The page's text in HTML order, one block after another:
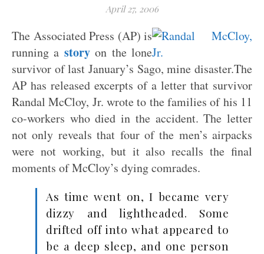
April 27, 2006
The Associated Press (AP) is
running a storyon the lone
survivor of last January’s Sago, mine disaster.The
AP has released excerpts of a letter that survivor
Randal McCloy, Jr. wrote to the families of his 11
co-workers who died in the accident. The letter
not only reveals that four of the men’s airpacks
were not working, but it also recalls the final
moments of McCloy’s dying comrades.
As time went on, I became very
dizzy and lightheaded. Some
drifted off into what appeared to
be a deep sleep, and one person